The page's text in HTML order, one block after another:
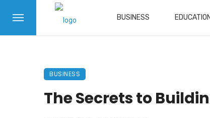
BUSINESS EDUCATION
BUSINESS
The Secrets to